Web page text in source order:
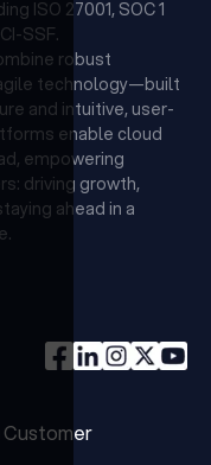
ISO 27001, SOC 1
SSF.
robust
technology—built
and intuitive, user-
enable cloud
empowering
driving growth,
ahead in a